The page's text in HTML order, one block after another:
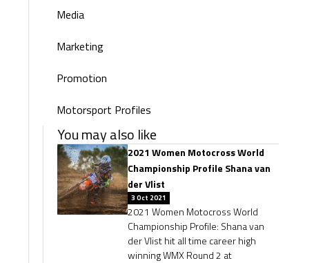
Media
Marketing
Promotion
Motorsport Profiles
You may also like
2021 Women Motocross World
Championship Profile Shana van
der Vlist
3 Oct 2021
2021 Women Motocross World
Championship Profile: Shana van
der Vlist hit all time career high
winning WMX Round 2 at